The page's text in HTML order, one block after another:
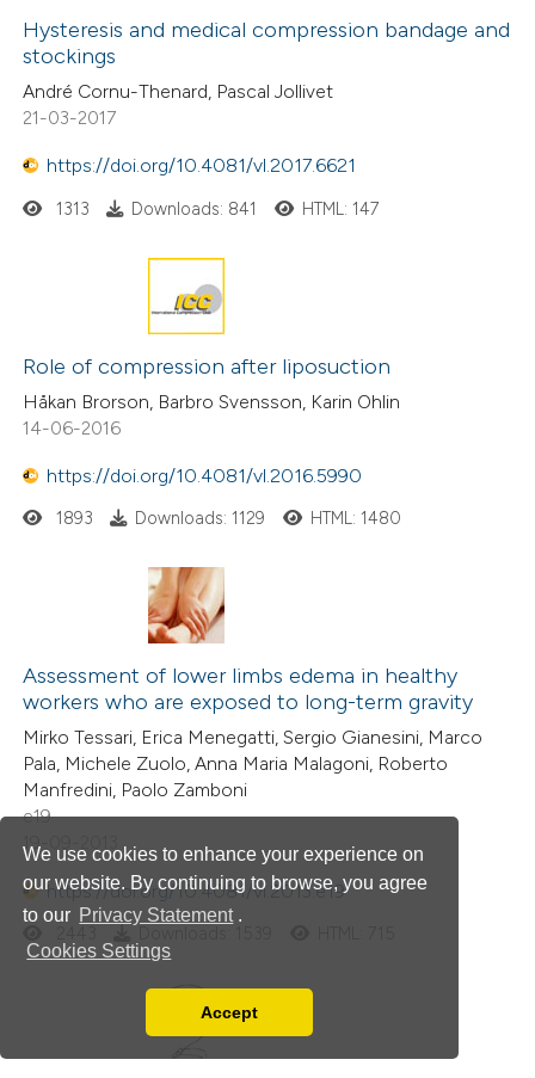
We use cookies to enhance your experience on
our website. By continuing to browse, you agree
to our Privacy Statement .
Cookies Settings
You can disable them by changing your browser
Accept
Hysteresis and medical compression bandage and
stockings
André Cornu-Thenard, Pascal Jollivet
21-03-2017
https://doi.org/10.4081/vl.2017.6621
1313 Downloads: 841 HTML: 147
Role of compression after liposuction
Håkan Brorson, Barbro Svensson, Karin Ohlin
14-06-2016
https://doi.org/10.4081/vl.2016.5990
1893 Downloads: 1129 HTML: 1480
Assessment of lower limbs edema in healthy
workers who are exposed to long-term gravity
Mirko Tessari, Erica Menegatti, Sergio Gianesini, Marco
Pala, Michele Zuolo, Anna Maria Malagoni, Roberto
Manfredini, Paolo Zamboni
e19
19-09-2013
https://doi.org/10.4081/vl.2013.e19